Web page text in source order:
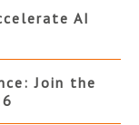
AI
Join the